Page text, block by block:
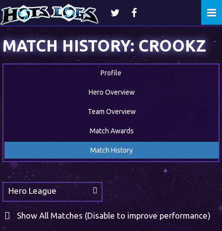
MATCH HISTORY: CROOKZ
Profile
Hero Overview
Team Overview
Match Awards
Match History
Hero League
Show All Matches (Disable to improve performance)